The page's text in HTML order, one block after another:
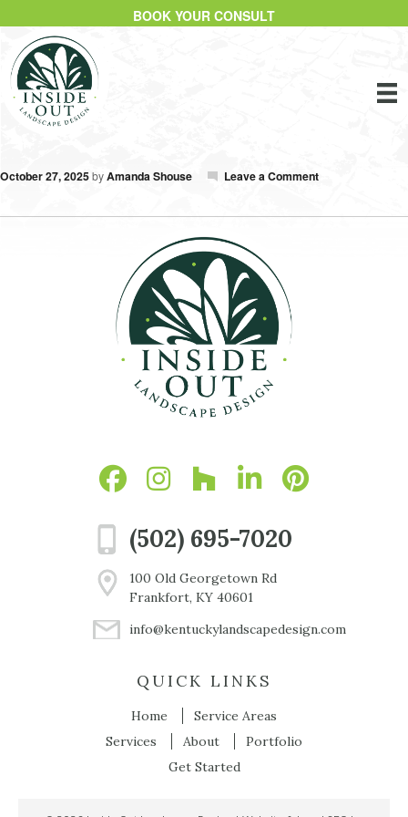
BOOK YOUR CONSULT
October 27, 2025byAmanda Shouse Leave a Comment
(502) 695-7020
100 Old Georgetown Rd
Frankfort, KY 40601
info@kentuckylandscapedesign.com
QUICK LINKS
Home
Service Areas
Services
About
Portfolio
Get Started